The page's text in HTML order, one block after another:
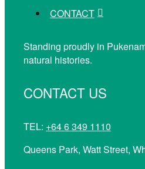
CONTACT
Standing proudly in
natural histories.
CONTACT US
TEL: +64 6 349 1110
Queens Park, Watt Street,